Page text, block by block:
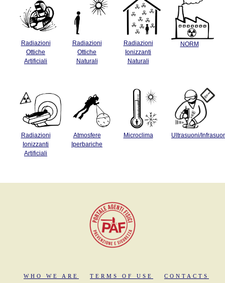
Radiazioni
Ottiche
Artificiali
Radiazioni
Ottiche
Naturali
Radiazioni
Ionizzanti
Naturali
NORM
Radiazioni
Ionizzanti
Artificiali
Atmosfere
Iperbariche
Microclima Ultrasuoni/
WHO WE ARE TERMS OF USE CONTACTS